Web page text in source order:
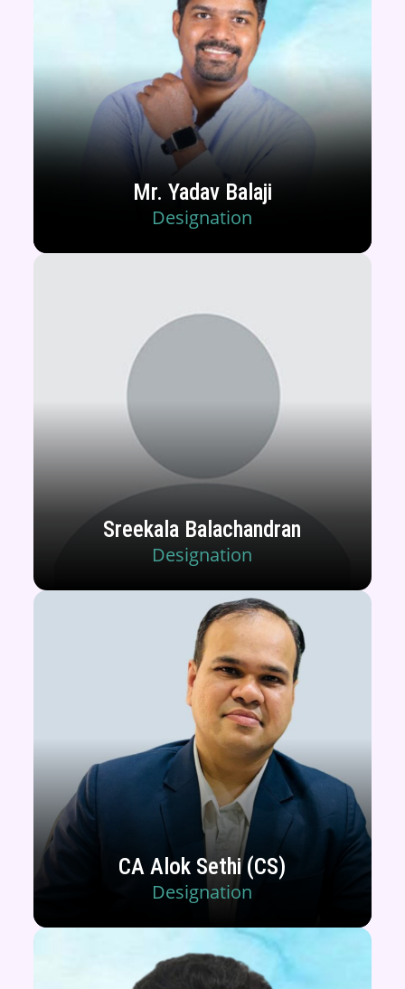
Mr. Yadav Balaji
Designation
Sreekala Balachandran
Designation
CA Alok Sethi (CS)
Designation